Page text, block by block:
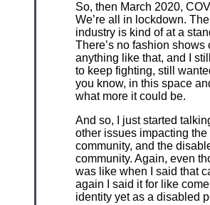
So, then March 2020,
We’re all in lockdown.
industry is kind of at a
There’s no fashion shows
anything like that, and I
to keep fighting, still
you know, in this space
what more it could be.
And so, I just started
other issues impacting
community, and the
community. Again, even
was like when I said that
again I said it for like
identity yet as a disabled